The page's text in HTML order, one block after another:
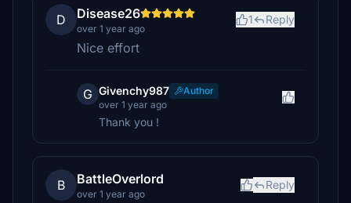
D Disease26
over 1 year ago
1 Reply
Nice effort
G Givenchy987
Author
over 1 year ago
Thank you !
B BattleOverlord
over 1 year ago
Reply